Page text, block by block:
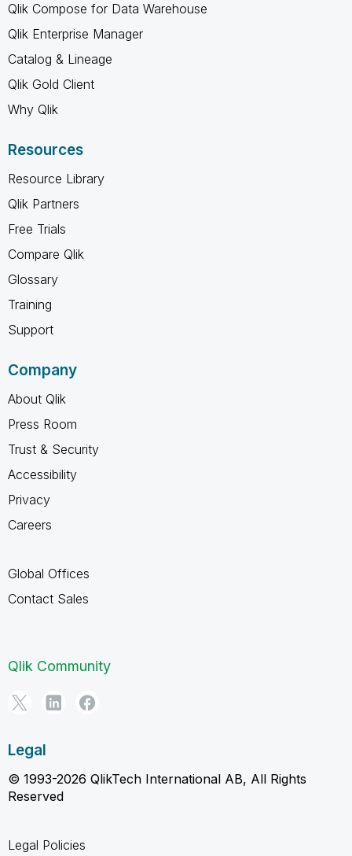
Qlik Compose for Data Warehouse
Qlik Enterprise Manager
Catalog & Lineage
Qlik Gold Client
Why Qlik
Resources
Resource Library
Qlik Partners
Free Trials
Compare Qlik
Glossary
Training
Support
Company
About Qlik
Press Room
Trust & Security
Accessibility
Privacy
Careers
Global Offices
Contact Sales
Qlik Community
Legal
© 1993-2026 QlikTech International AB, All Rights
Reserved
Legal Policies